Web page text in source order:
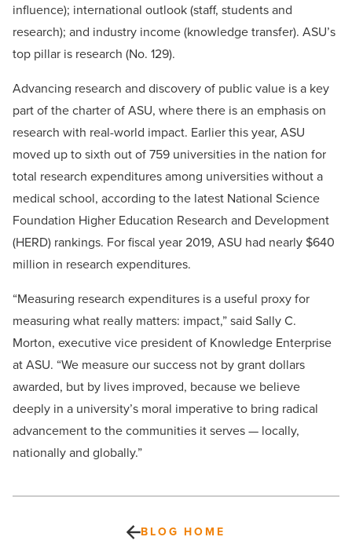
influence); international outlook (staff, students and
research); and industry income (knowledge transfer). ASU’s
top pillar is research (No. 129).
Advancing research and discovery of public value is a key
part of the charter of ASU, where there is an emphasis on
research with real-world impact. Earlier this year, ASU
moved up to sixth out of 759 universities in the nation for
total research expenditures among universities without a
medical school, according to the latest National Science
Foundation Higher Education Research and Development
(HERD) rankings. For fiscal year 2019, ASU had nearly $640
million in research expenditures.
“Measuring research expenditures is a useful proxy for
measuring what really matters: impact,” said Sally C.
Morton, executive vice president of Knowledge Enterprise
at ASU. “We measure our success not by grant dollars
awarded, but by lives improved, because we believe
deeply in a university’s moral imperative to bring radical
advancement to the communities it serves — locally,
nationally and globally.”
BLOG HOME